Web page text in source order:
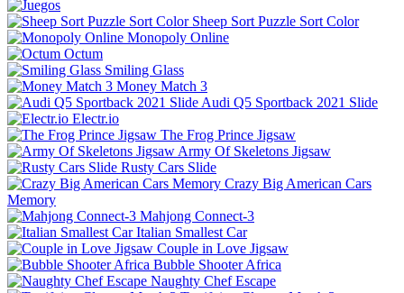
Sheep Sort Puzzle Sort Color
Monopoly Online
Octum
Smiling Glass
Money Match 3
Audi Q5 Sportback 2021 Slide
Electr.io
The Frog Prince Jigsaw
Army Of Skeletons Jigsaw
Rusty Cars Slide
Crazy Big American Cars
Memory
Mahjong Connect-3
Italian Smallest Car
Couple in Love Jigsaw
Bubble Shooter Africa
Naughty Chef Escape